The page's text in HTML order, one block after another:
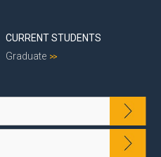
CURRENT STUDENTS
Graduate